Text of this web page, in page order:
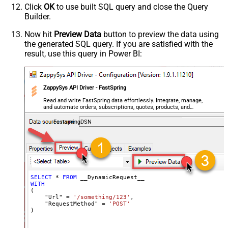
Csv - Quote Around Value
True
Csv - Always Quote regardless type
Encoding
CharacterSet
Writer DateTime Format
Csv - Has Header Row
True
Xml - ElementsToTreatAsArray
8"?> <!-- Example#1: Output all
columns --> <settings> <dataset
Example#2: Records under array <?
xml version="1.0" encoding="utf-8"?
> <settings singledataset="True">
Click OKto use built SQL query and close the Query
Builder.
Now hit Preview Data button to preview the data using
the generated SQL query. If you are satisfied with the
result, use this query in Power BI:
ZappySys API Driver - FastSpring
Read and write FastSpring data effortlessly. Integrate, manage,
and automate orders, subscriptions, quotes, products, and
accounts — almost no coding required.
FastspringDSN
SELECT * FROM
WITH
(
    "Url"
= '/something/123' ,
    "RequestMethod"
=
'POST'
)